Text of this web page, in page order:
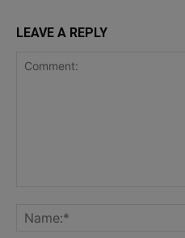
LEAVE A REPLY